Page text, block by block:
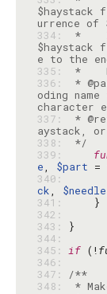
$haystack
334:
*
$haystack
335:
336:
*
oding
337:
*
338:
*/
339:
e, $part =
340:
ck, $needle
341:
342:
343:
344:
345: if (!
346:
347:
/**
348: